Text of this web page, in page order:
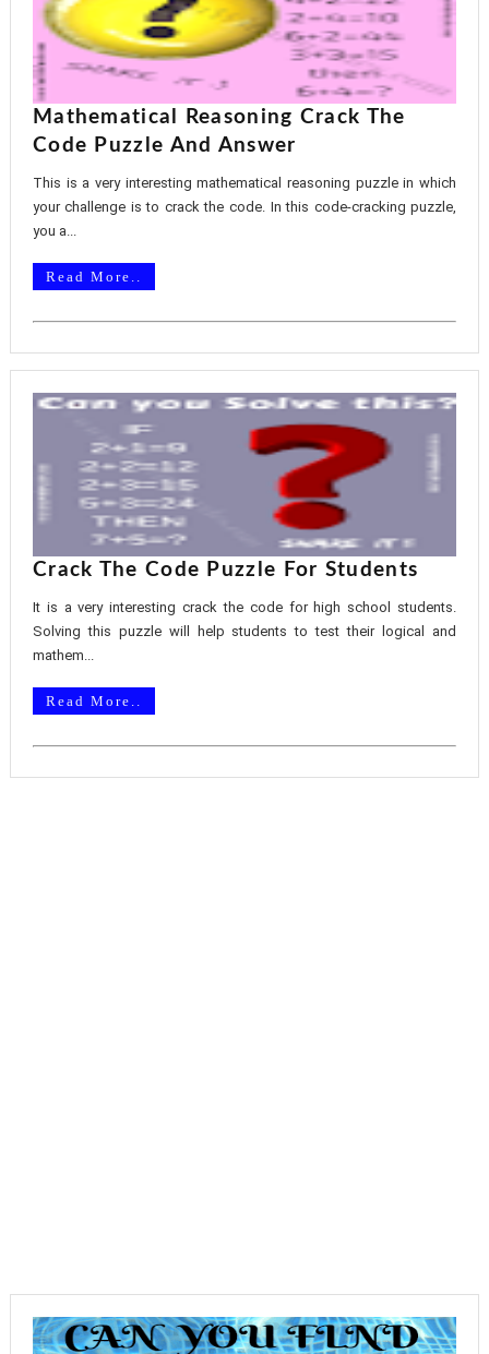
Mathematical Reasoning Crack The
Code Puzzle And Answer
This is a very interesting mathematical reasoning puzzle in which
your challenge is to crack the code. In this code-cracking puzzle,
you a...
Read More..
Crack The Code Puzzle For Students
It is a very interesting crack the code for high school students.
Solving this puzzle will help students to test their logical and
mathem...
Read More..